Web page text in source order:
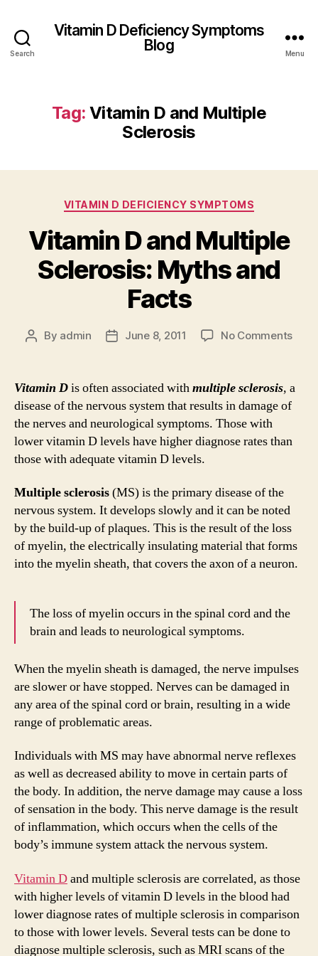
Search
Vitamin D Deficiency Symptoms
Blog
Menu
Tag: Vitamin D and Multiple
Sclerosis
Categories
VITAMIN D DEFICIENCY SYMPTOMS
Vitamin D and Multiple
Sclerosis: Myths and
Facts
Post
By admin
PostJune 8, 2011 No Commentson
and
Vitamin Dis often associated withmultiple sclerosis, a
disease of the nervous system that results in damage of
the nerves and neurological symptoms. Those with
lower vitamin D levels have higher diagnose rates than
those with adequate vitamin D levels.
Multiple sclerosis(MS) is the primary disease of the
nervous system. It develops slowly and it can be noted
by the build-up of plaques. This is the result of the loss
of myelin, the electrically insulating material that forms
into the myelin sheath, that covers the axon of a neuron.
The loss of myelin occurs in the spinal cord and the
brain and leads to neurological symptoms.
When the myelin sheath is damaged, the nerve impulses
are slower or have stopped. Nerves can be damaged in
any area of the spinal cord or brain, resulting in a wide
range of problematic areas.
Individuals with MS may have abnormal nerve reflexes
as well as decreased ability to move in certain parts of
the body. In addition, the nerve damage may cause a loss
of sensation in the body. This nerve damage is the result
of inflammation, which occurs when the cells of the
body’s immune system attack the nervous system.
Vitamin Dand multiple sclerosis are correlated, as those
with higher levels of vitamin D levels in the blood had
lower diagnose rates of multiple sclerosis in comparison
to those with lower levels. Several tests can be done to
diagnose multiple sclerosis, such as MRI scans of the